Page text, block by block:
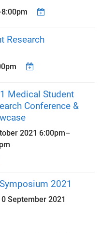
8:00pm
Research
Medical Student
Conference &
2021 6:00pm–
2021
September 2021